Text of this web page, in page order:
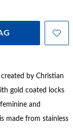
created by Christian
gold coated locks
and
made from stainless